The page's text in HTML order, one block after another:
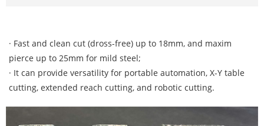
· Fast and clean cut (dross-free) up to 18mm, and maxim
pierce up to 25mm for mild steel;
· It can provide versatility for portable automation, X-Y table
cutting, extended reach cutting, and robotic cutting.